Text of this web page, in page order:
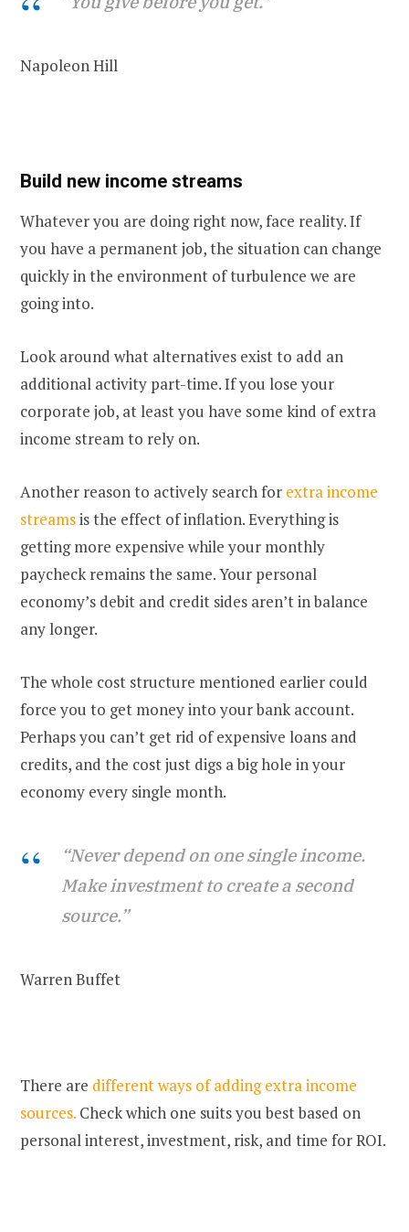
Napoleon Hill
Build new income streams
Whatever you are doing right now, face reality. If
you have a permanent job, the situation can change
quickly in the environment of turbulence we are
going into.
Look around what alternatives exist to add an
additional activity part-time. If you lose your
corporate job, at least you have some kind of extra
income stream to rely on.
Another reason to actively search for extra income
streamsis the effect of inflation. Everything is
getting more expensive while your monthly
paycheck remains the same. Your personal
economy’s debit and credit sides aren’t in balance
any longer.
The whole cost structure mentioned earlier could
force you to get money into your bank account.
Perhaps you can’t get rid of expensive loans and
credits, and the cost just digs a big hole in your
economy every single month.
“Never depend on one single income.
Make investment to create a second
source.”
Warren Buffet
There are different ways of adding extra income
sources. Check which one suits you best based on
personal interest, investment, risk, and time for ROI.